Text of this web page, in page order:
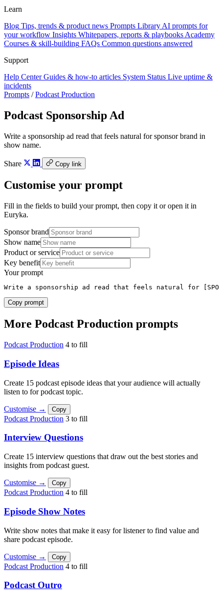
Learn
Blog Tips, trends & product news Prompts Library AI prompts for
your workflow Insights Whitepapers, reports & playbooks Academy
Courses & skill-building FAQs Common questions answered
Support
Help Center Guides & how-to articles System Status Live uptime &
incidents
Prompts / Podcast Production
Podcast Sponsorship Ad
Write a sponsorship ad read that feels natural for sponsor brand in
show name.
Share Copy link
Customise your prompt
Fill in the fields to build your prompt, then copy it or open it in
Euryka.
Sponsor brand
Show name
Product or service
Key benefit
Your prompt
Write a sponsorship ad read that feels natural for
Copy prompt
More Podcast Production prompts
Podcast Production 4 to fill
Episode Ideas
Create 15 podcast episode ideas that your audience will actually
listen to for podcast topic.
Customise → Copy
Podcast Production 3 to fill
Interview Questions
Create 15 interview questions that draw out the best stories and
insights from podcast guest.
Customise → Copy
Podcast Production 4 to fill
Episode Show Notes
Write show notes that make it easy for listener to find value and
share podcast episode.
Customise → Copy
Podcast Production 4 to fill
Podcast Outro